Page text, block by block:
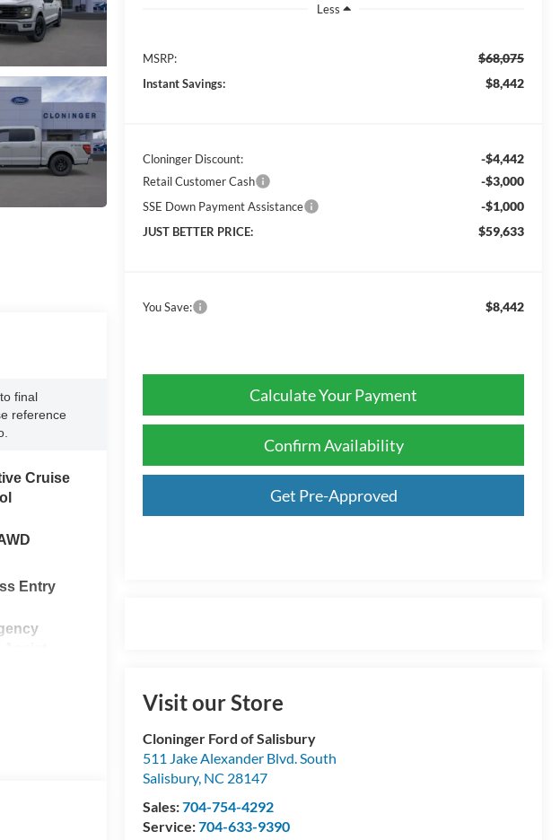
Less
MSRP: $68,075
Instant Savings: $8,442
Cloninger Discount: -$4,442
Retail Customer Cash -$3,000
SSE Down Payment Assistance -$1,000
JUST BETTER PRICE: $59,633
You Save: $8,442
Calculate Your Payment
Confirm Availability
Get Pre-Approved
Visit our Store
Cloninger Ford of Salisbury
511 Jake Alexander Blvd. South
Salisbury, NC 28147
Sales:704-754-4292
Service:704-633-9390
final
reference
Cruise
Entry